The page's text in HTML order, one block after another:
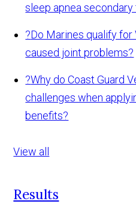
sleep apnea secondary
?Do Marines qualify
caused joint problems?
?Why do Coast Guard
challenges when
benefits?
View all
Results